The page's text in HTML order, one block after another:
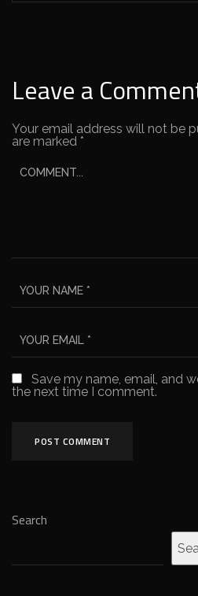
Leave a
Your email address will not be
are marked *
Save my name, email, and
the next time I comment.
Search